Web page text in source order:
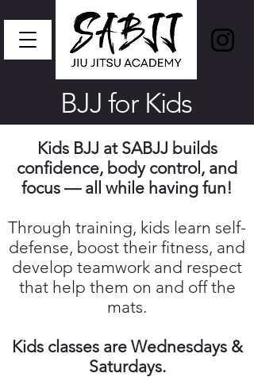
BJJ for Kids
Kids BJJ at SABJJ builds
confidence, body control, and
focus — all while having fun!
Through training, kids learn self-
defense, boost their fitness, and
develop teamwork and respect
that help them on and off the
mats.
Kids classes are Wednesdays &
Saturdays.